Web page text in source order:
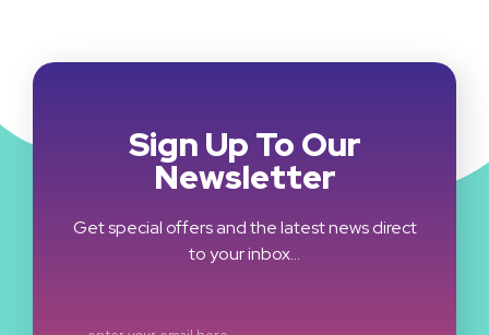
Sign Up To Our
Newsletter
Get special offers and the latest news direct
to your inbox…